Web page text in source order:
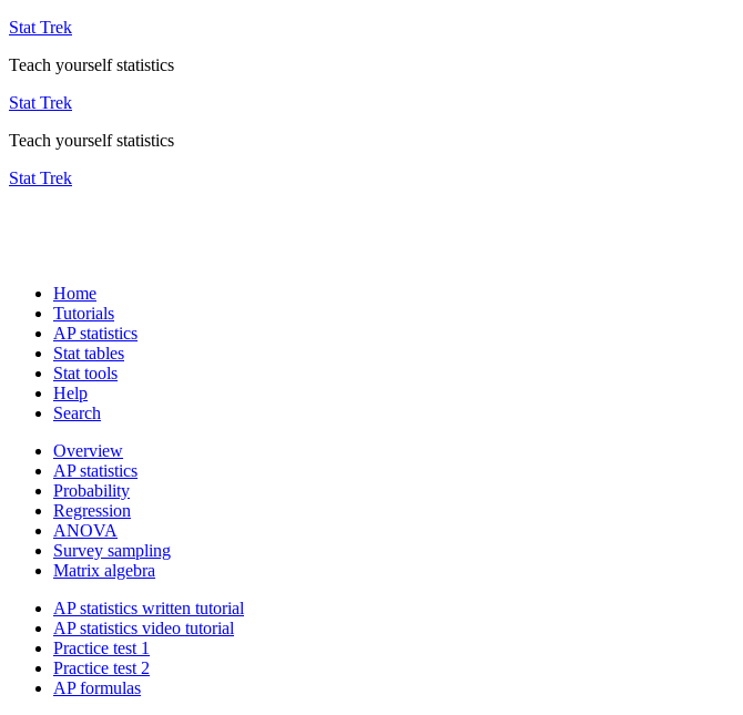
Stat Trek
Teach yourself statistics
Stat Trek
Teach yourself statistics
Stat Trek
Home
Tutorials
AP statistics
Stat tables
Stat tools
Help
Search
Overview
AP statistics
Probability
Regression
ANOVA
Survey sampling
Matrix algebra
AP statistics written tutorial
AP statistics video tutorial
Practice test 1
Practice test 2
AP formulas